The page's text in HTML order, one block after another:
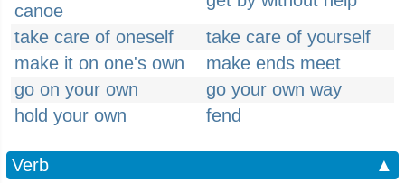
canoe
take care of oneself
take care of yourself
make it on one's own
make ends meet
go on your own
go your own way
hold your own
fend
Verb
▲